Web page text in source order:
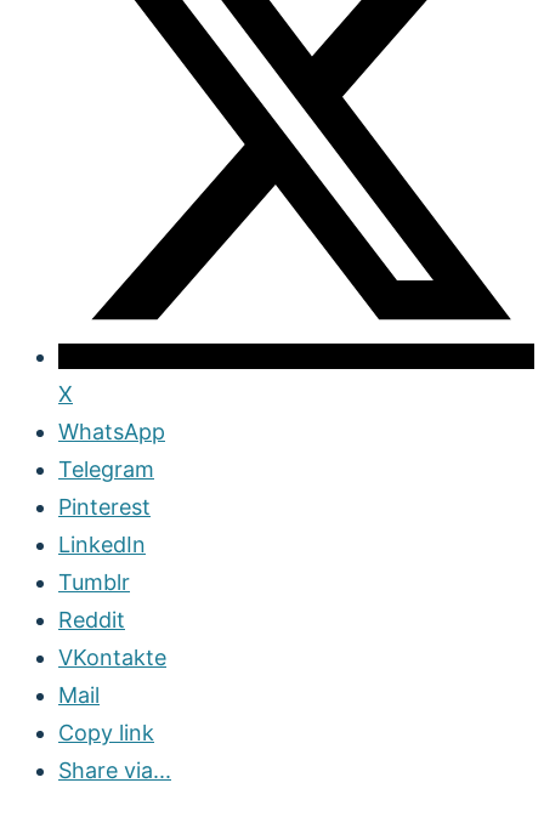
X
WhatsApp
Telegram
Pinterest
LinkedIn
Tumblr
Reddit
VKontakte
Mail
Copy link
Share via...